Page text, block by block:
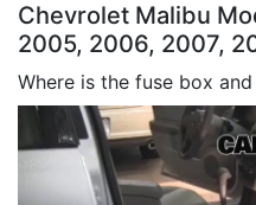
Chevrolet Malibu
2005, 2006, 2007,
Where is the fuse box